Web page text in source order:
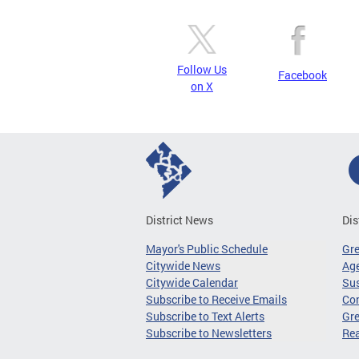
Follow Us
on X
Facebook
District News
Mayor's Public Schedule
Citywide News
Citywide Calendar
Subscribe to Receive Emails
Subscribe to Text Alerts
Subscribe to Newsletters